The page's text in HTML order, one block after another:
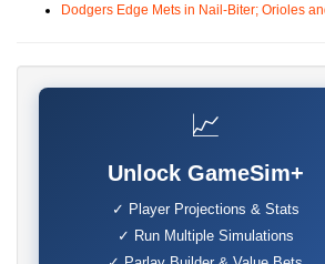
Dodgers Edge Mets in Nail-Biter; Orioles
📈
Unlock GameSim+
✓ Player Projections & Stats
✓ Run Multiple Simulations